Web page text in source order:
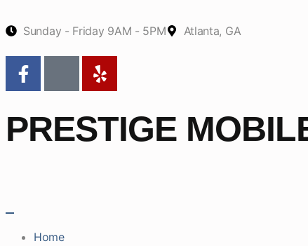
Sunday - Friday 9AM - 5PM Atlanta, GA
PRESTIGE
Home